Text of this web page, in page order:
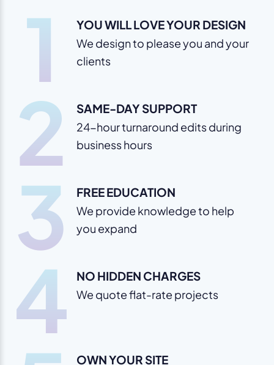
1 YOU WILL LOVE YOUR DESIGN
We design to please you and your
clients
2 SAME-DAY SUPPORT
24-hour turnaround edits during
business hours
3 FREE EDUCATION
We provide knowledge to help
you expand
4 NO HIDDEN CHARGES
We quote flat-rate projects
OWN YOUR SITE